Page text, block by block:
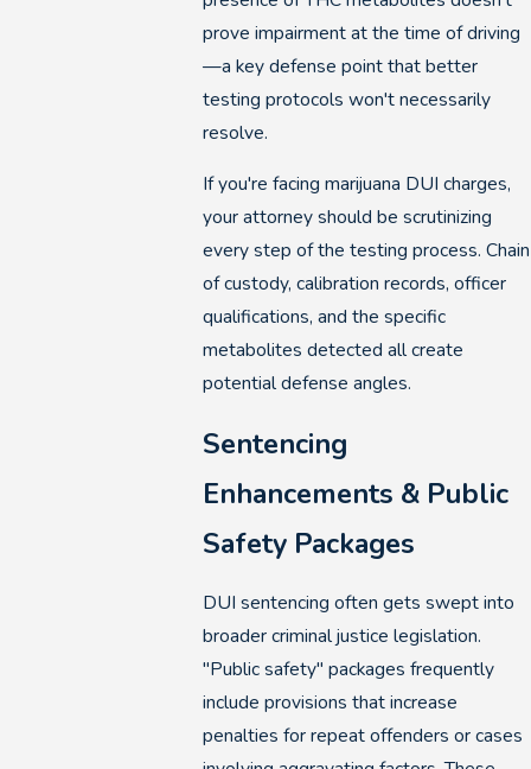
prove impairment at the time of driving
—a key defense point that better
testing protocols won't necessarily
resolve.
If you're facing marijuana DUI charges,
your attorney should be scrutinizing
every step of the testing process. Chain
of custody, calibration records, officer
qualifications, and the specific
metabolites detected all create
potential defense angles.
Sentencing
Enhancements & Public
Safety Packages
DUI sentencing often gets swept into
broader criminal justice legislation.
"Public safety" packages frequently
include provisions that increase
penalties for repeat offenders or cases